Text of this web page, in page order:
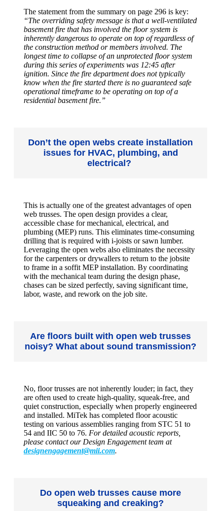
The statement from the summary on page 296 is key:
“The overriding safety message is that a well-ventilated
basement fire that has involved the floor system is
inherently dangerous to operate on top of regardless of
the construction method or members involved. The
longest time to collapse of an unprotected floor system
during this series of experiments was 12:45 after
ignition. Since the fire department does not typically
know when the fire started there is no guaranteed safe
operational timeframe to be operating on top of a
residential basement fire.”
Don’t the open webs create installation
issues for HVAC, plumbing, and
electrical?
This is actually one of the greatest advantages of open
web trusses. The open design provides a clear,
accessible chase for mechanical, electrical, and
plumbing (MEP) runs. This eliminates time-consuming
drilling that is required with i-joists or sawn lumber.
Leveraging the open webs also eliminates the necessity
for the carpenters or drywallers to return to the jobsite
to frame in a soffit MEP installation. By coordinating
with the mechanical team during the design phase,
chases can be sized perfectly, saving significant time,
labor, waste, and rework on the job site.
Are floors built with open web trusses
noisy? What about sound transmission?
No, floor trusses are not inherently louder; in fact, they
are often used to create high-quality, squeak-free, and
quiet construction, especially when properly engineered
and installed. MiTek has completed floor acoustic
testing on various assemblies ranging from STC 51 to
54 and IIC 50 to 76. For detailed acoustic reports,
please contact our Design Engagement team at
designengagement@mii.com.
Do open web trusses cause more
squeaking and creaking?